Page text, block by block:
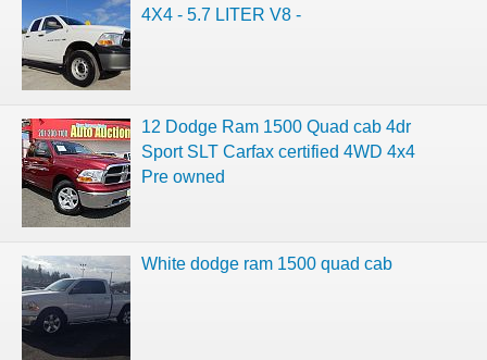
4X4 - 5.7 LITER V8 -
12 Dodge Ram 1500 Quad cab 4dr
Sport SLT Carfax certified 4WD 4x4
Pre owned
White dodge ram 1500 quad cab